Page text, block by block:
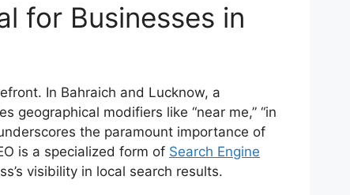
for Businesses in
In Bahraich and Lucknow, a
geographical modifiers like “near me,” “in
the paramount importance of
is a specialized form of Search Engine
visibility in local search results.